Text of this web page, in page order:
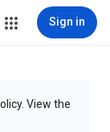
Sign in
View the